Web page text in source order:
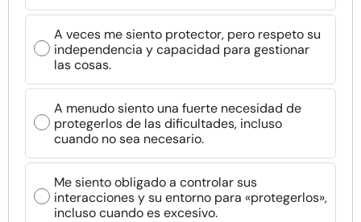
A veces me siento protector, pero respeto su
independencia y capacidad para gestionar
las cosas.
A menudo siento una fuerte necesidad de
protegerlos de las dificultades, incluso
cuando no sea necesario.
Me siento obligado a controlar sus
interacciones y su entorno para «protegerlos»,
incluso cuando es excesivo.